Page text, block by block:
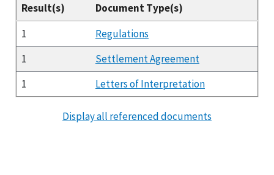
Result(s)
Document Type(s)
1
Regulations
1
Settlement Agreement
1
Letters of Interpretation
Display all referenced documents